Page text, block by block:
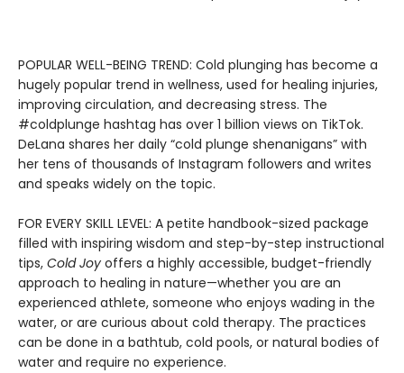
POPULAR WELL-BEING TREND: Cold plunging has become a
hugely popular trend in wellness, used for healing injuries,
improving circulation, and decreasing stress. The
#coldplunge hashtag has over 1 billion views on TikTok.
DeLana shares her daily “cold plunge shenanigans” with
her tens of thousands of Instagram followers and writes
and speaks widely on the topic.
FOR EVERY SKILL LEVEL: A petite handbook-sized package
filled with inspiring wisdom and step-by-step instructional
tips, Cold Joy offers a highly accessible, budget-friendly
approach to healing in nature—whether you are an
experienced athlete, someone who enjoys wading in the
water, or are curious about cold therapy. The practices
can be done in a bathtub, cold pools, or natural bodies of
water and require no experience.